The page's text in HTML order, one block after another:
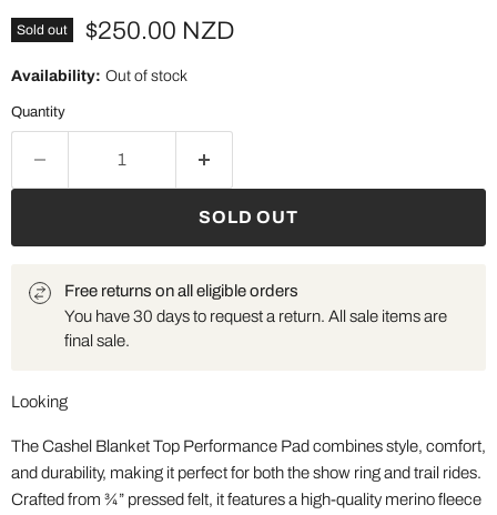
Sold out Current price
$250.00 NZD
Availability: Out of stock
Quantity
SOLD OUT
Free returns on all eligible orders
You have 30 days to request a return. All sale items are
final sale.
Looking
The Cashel Blanket Top Performance Pad combines style, comfort,
and durability, making it perfect for both the show ring and trail rides.
Crafted from ¾” pressed felt, it features a high-quality merino fleece